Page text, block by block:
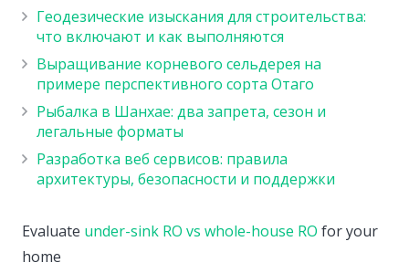
Геодезические изыскания для строительства:
что включают и как выполняются
Выращивание корневого сельдерея на
примере перспективного сорта Отаго
Рыбалка в Шанхае: два запрета, сезон и
легальные форматы
Разработка веб сервисов: правила
архитектуры, безопасности и поддержки
Evaluate under-sink RO vs whole-house RO for your
home